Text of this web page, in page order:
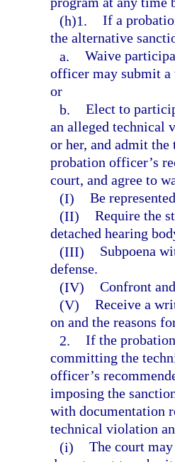
(h)1. If a
the alternative
a. Waive
officer may submit
or
b. Elect to
an alleged technical
or her, and admit
probation officer’s
court, and agree to
(I) Be
(II) Require the
detached hearing
(III)
Subpoena
defense.
(IV) Confront
(V) Receive a
on and the reasons
2. If the
committing the
officer’s
imposing the
with documentation
technical violation
(i) The court